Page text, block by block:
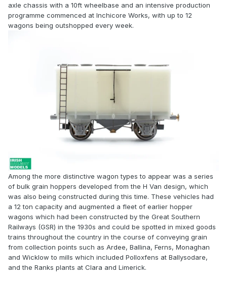
axle chassis with a 10ft wheelbase and an intensive production
programme commenced at Inchicore Works, with up to 12
wagons being outshopped every week.
Among the more distinctive wagon types to appear was a series
of bulk grain hoppers developed from the H Van design, which
was also being constructed during this time. These vehicles had
a 12 ton capacity and augmented a fleet of earlier hopper
wagons which had been constructed by the Great Southern
Railways (GSR) in the 1930s and could be spotted in mixed goods
trains throughout the country in the course of conveying grain
from collection points such as Ardee, Ballina, Ferns, Monaghan
and Wicklow to mills which included Polloxfens at Ballysodare,
and the Ranks plants at Clara and Limerick.